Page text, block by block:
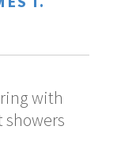
with
showers